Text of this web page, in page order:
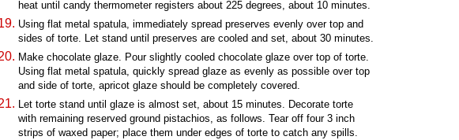
heat until candy thermometer registers about 225 degrees, about 10 minutes.
Using flat metal spatula, immediately spread preserves evenly over top and
sides of torte. Let stand until preserves are cooled and set, about 30 minutes.
Make chocolate glaze. Pour slightly cooled chocolate glaze over top of torte.
Using flat metal spatula, quickly spread glaze as evenly as possible over top
and side of torte, apricot glaze should be completely covered.
Let torte stand until glaze is almost set, about 15 minutes. Decorate torte
with remaining reserved ground pistachios, as follows. Tear off four 3 inch
strips of waxed paper; place them under edges of torte to catch any spills.